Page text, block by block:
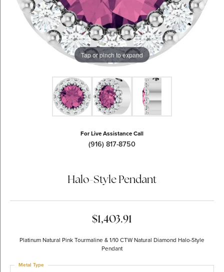
Tap or pinch to expand
For Live Assistance Call
(916) 817-8750
Halo-Style Pendant
$1,403.91
Platinum Natural Pink Tourmaline & 1/10 CTW Natural Diamond Halo-Style
Pendant
Metal Type